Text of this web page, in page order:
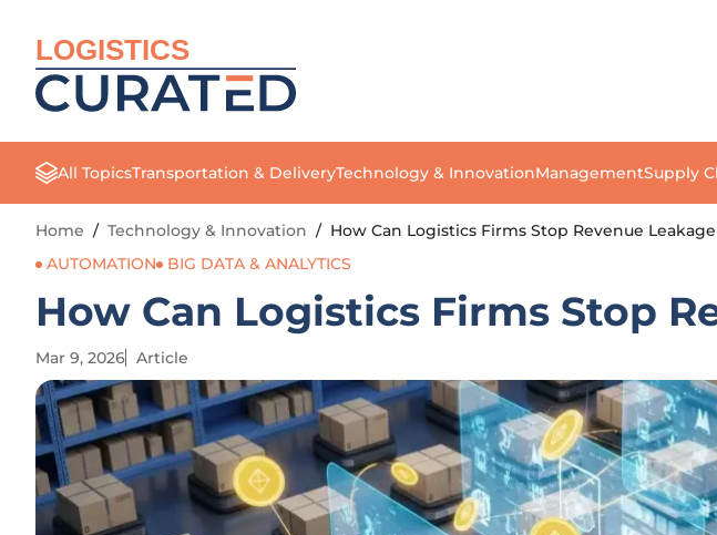
LOGISTICS
All TopicsTransportation & DeliveryTechnology & InnovationManagementSupply
Home / Technology & Innovation / How Can Logistics Firms Stop Revenue
AUTOMATION
BIG DATA & ANALYTICS
How Can Logistics Firms Stop
Mar 9, 2026 Article